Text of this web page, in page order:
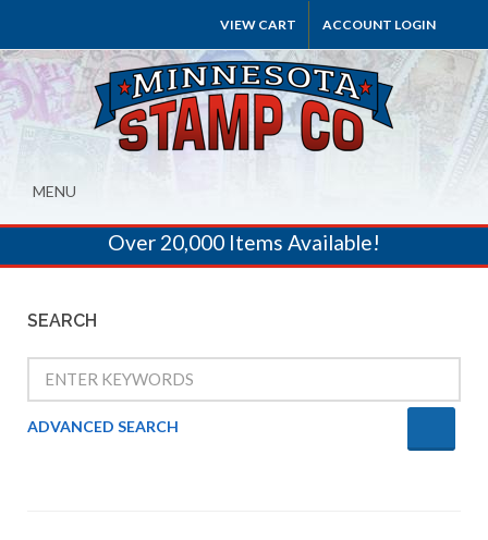
VIEW CART ACCOUNT LOGIN
MENU
Over 20,000 Items Available!
SEARCH
ADVANCED SEARCH